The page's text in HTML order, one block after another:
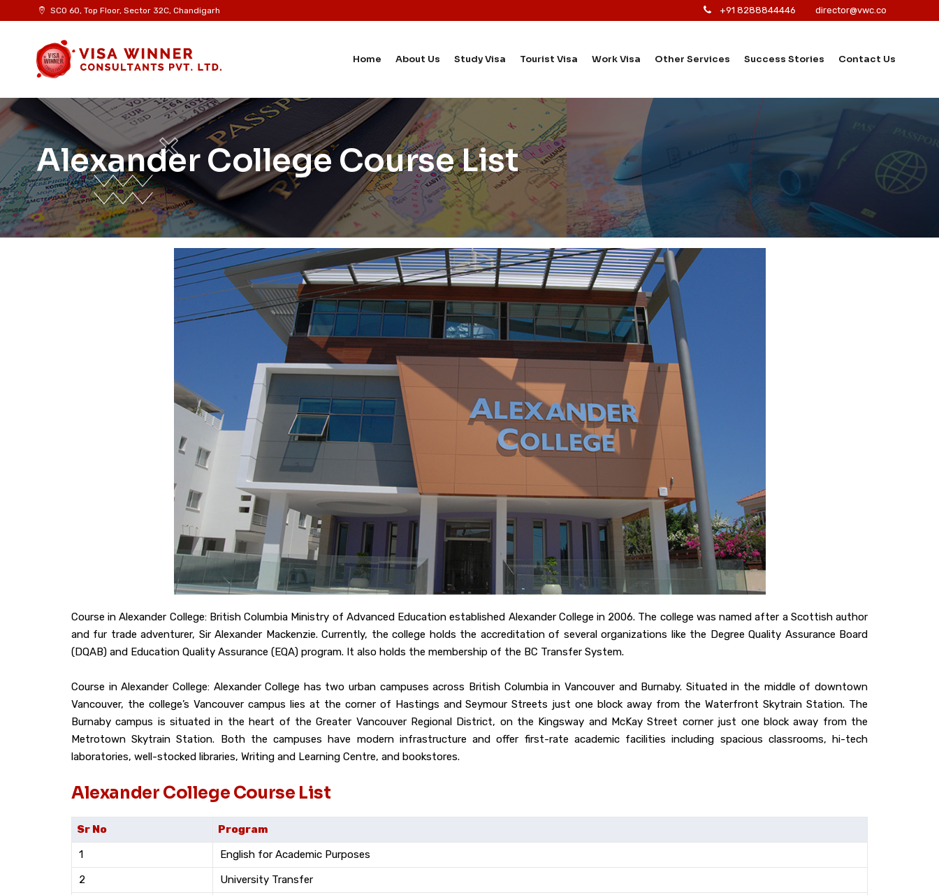
SCO 60, Top Floor, Sector 32C, Chandigarh +91 8288844446 director@vwc.co
Home About Us Study Visa Tourist Visa Work Visa Other Services Success Stories Contact Us
Alexander College Course List
Course in Alexander College: British Columbia Ministry of Advanced Education established Alexander College in 2006. The college was named after a Scottish author
and fur trade adventurer, Sir Alexander Mackenzie. Currently, the college holds the accreditation of several organizations like the Degree Quality Assurance Board
(DQAB) and Education Quality Assurance (EQA) program. It also holds the membership of the BC Transfer System.
Course in Alexander College: Alexander College has two urban campuses across British Columbia in Vancouver and Burnaby. Situated in the middle of downtown
Vancouver, the college’s Vancouver campus lies at the corner of Hastings and Seymour Streets just one block away from the Waterfront Skytrain Station. The
Burnaby campus is situated in the heart of the Greater Vancouver Regional District, on the Kingsway and McKay Street corner just one block away from the
Metrotown Skytrain Station. Both the campuses have modern infrastructure and offer first-rate academic facilities including spacious classrooms, hi-tech
laboratories, well-stocked libraries, Writing and Learning Centre, and bookstores.
Alexander College Course List
Sr No
Program
1
English for Academic Purposes
2
University Transfer